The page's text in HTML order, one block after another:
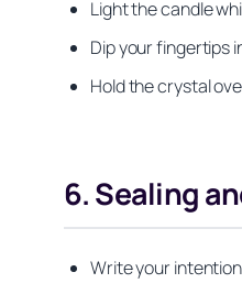
Light the candle
Dip your fingertips
Hold the crystal
6. Sealing
Write your